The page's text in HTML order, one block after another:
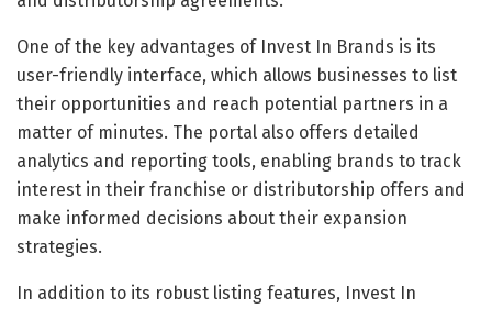
One of the key advantages of Invest In Brands is its
user-friendly interface, which allows businesses to list
their opportunities and reach potential partners in a
matter of minutes. The portal also offers detailed
analytics and reporting tools, enabling brands to track
interest in their franchise or distributorship offers and
make informed decisions about their expansion
strategies.
In addition to its robust listing features, Invest In